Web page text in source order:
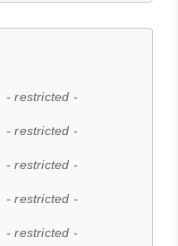
- restricted -
- restricted -
- restricted -
- restricted -
- restricted -